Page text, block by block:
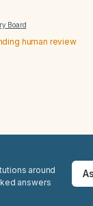
Board
human review
around
answers